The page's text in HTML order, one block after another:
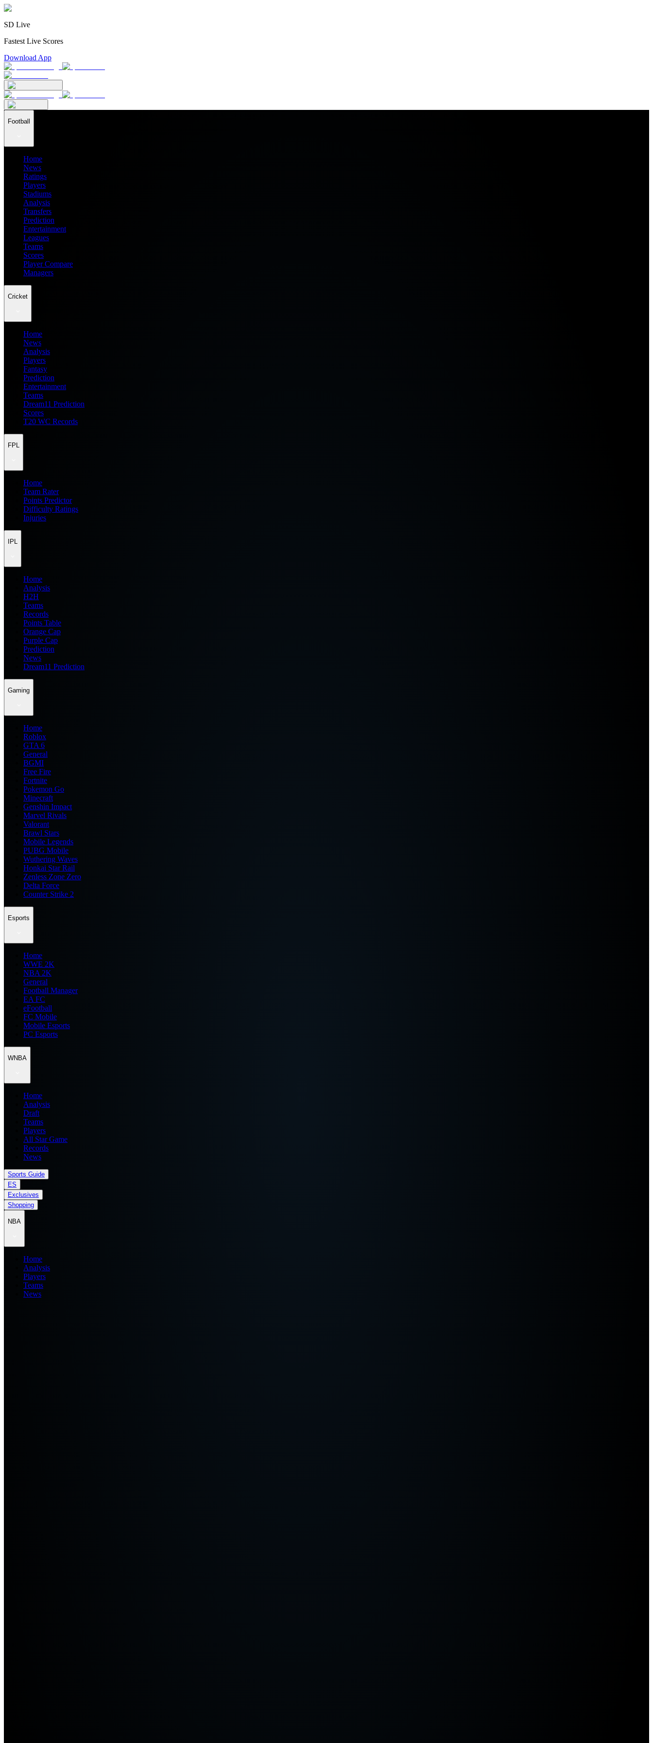
SD Live
Fastest Live Scores
Download App
Football
Home
News
Ratings
Players
Stadiums
Analysis
Transfers
Prediction
Entertainment
Leagues
Teams
Scores
Player Compare
Managers
Cricket
Home
News
Analysis
Players
Fantasy
Prediction
Entertainment
Teams
Dream11 Prediction
Scores
T20 WC Records
FPL
Home
Team Rater
Points Predictor
Difficulty Ratings
Injuries
IPL
Home
Analysis
H2H
Teams
Records
Points Table
Orange Cap
Purple Cap
Prediction
News
Dream11 Prediction
Gaming
Home
Roblox
GTA 6
General
BGMI
Free Fire
Fortnite
Pokemon Go
Minecraft
Genshin Impact
Marvel Rivals
Valorant
Brawl Stars
Mobile Legends
PUBG Mobile
Wuthering Waves
Honkai Star Rail
Zenless Zone Zero
Delta Force
Counter Strike 2
Esports
Home
WWE 2K
NBA 2K
General
Football Manager
EA FC
eFootball
FC Mobile
Mobile Esports
PC Esports
WNBA
Home
Analysis
Draft
Teams
Players
All Star Game
Records
News
Sports Guide
ES
Exclusives
Shopping
NBA
Home
Analysis
Players
Teams
News